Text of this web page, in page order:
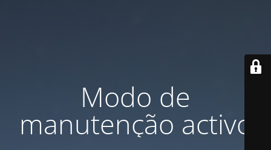
Modo de
manutenção activo